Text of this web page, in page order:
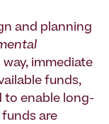
and planning
immediate
funds,
to enable long-
are